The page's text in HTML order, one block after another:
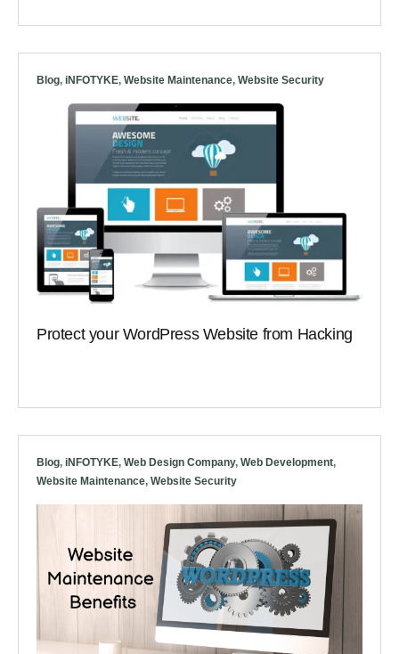
Blog, iNFOTYKE, Website Maintenance, Website Security
Protect your WordPress Website from Hacking
Blog, iNFOTYKE, Web Design Company, Web Development,
Website Maintenance, Website Security